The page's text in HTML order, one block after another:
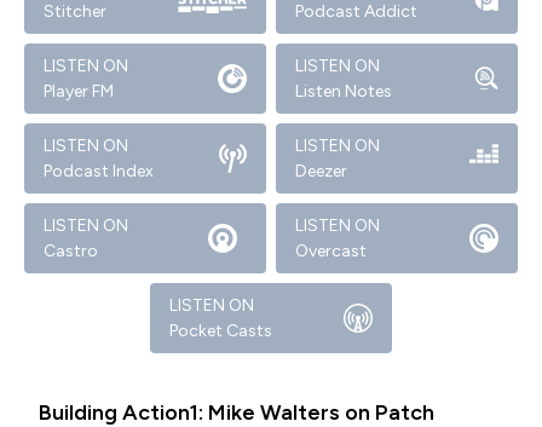
Stitcher
Podcast Addict
LISTEN ON
Player FM
LISTEN ON
Listen Notes
LISTEN ON
Podcast Index
LISTEN ON
Deezer
LISTEN ON
Castro
LISTEN ON
Overcast
LISTEN ON
Pocket Casts
Building Action1: Mike Walters on Patch